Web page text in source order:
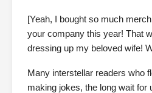
[Yeah, I bought so much
your company this year! That
dressing up my beloved wife!
Many interstellar readers who
making jokes, the long wait for